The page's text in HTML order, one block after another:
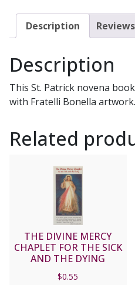
Description
Description
This St. Patrick novena
with Fratelli Bonella
Related
THE DIVINE MERCY
CHAPLET FOR THE SICK
AND THE DYING
$0.55